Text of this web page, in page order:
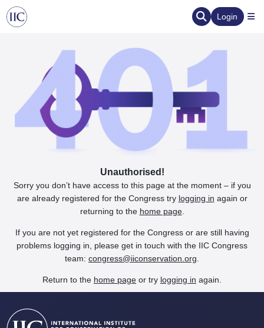
Login
Unauthorised!
Sorry you don’t have access to this page at the moment – if you
are already registered for the Congress try logging in again or
returning to the home page.
If you are not yet registered for the Congress or are still having
problems logging in, please get in touch with the IIC Congress
team: congress@iiconservation.org
Return to the home page or try logging in again.